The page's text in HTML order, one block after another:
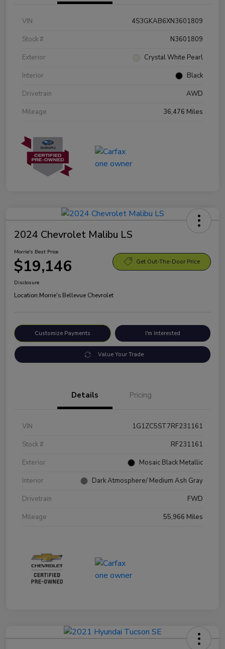
VIN
4S3GKAB6XN3601809
Stock #
N3601809
Exterior
Crystal White Pearl
Interior
Black
Drivetrain
AWD
Mileage
36,476 Miles
2024 Chevrolet Malibu LS
Morrie's Best Price
$19,146 Get Out-The-Door Price
Disclosure
Location:Morrie's Bellevue Chevrolet
Customize Payments I'm Interested
Value Your Trade
Details Pricing
VIN
1G1ZC5ST7RF231161
Stock #
RF231161
Exterior
Mosaic Black Metallic
Interior
Dark Atmosphere/ Medium Ash Gray
Drivetrain
FWD
Mileage
55,966 Miles